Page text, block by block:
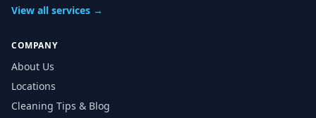
View all services →
COMPANY
About Us
Locations
Cleaning Tips & Blog